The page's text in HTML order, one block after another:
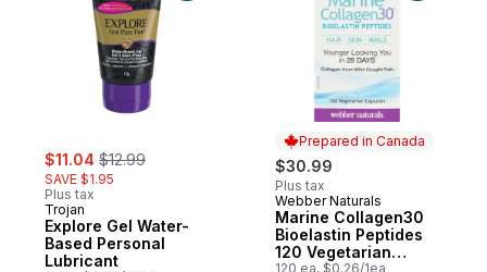
sale:
$11.04 , formerly:
$12.99
SAVE $1.95
Plus tax
Trojan
Explore Gel Water-
Based Personal
Lubricant
Prepared in Canada
$30.99
Plus tax
Prepared in Canada
Webber Naturals
Marine Collagen30
Bioelastin Peptides
120 Vegetarian
120 ea, $0.26/1ea